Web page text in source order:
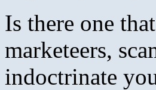
Is there one
marketeers,
indoctrinate